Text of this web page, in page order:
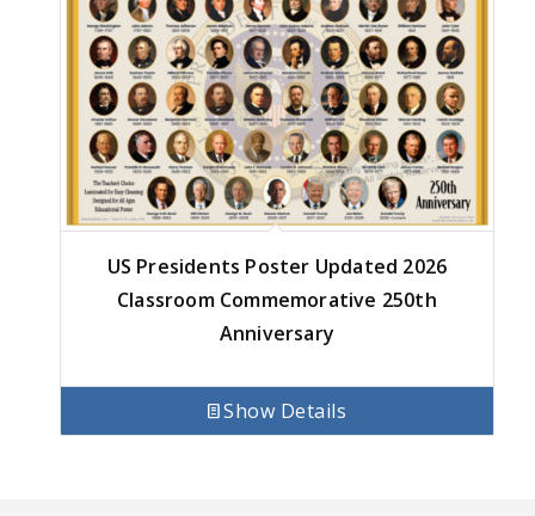
US Presidents Poster Updated 2026
Classroom Commemorative 250th
Anniversary
Show Details